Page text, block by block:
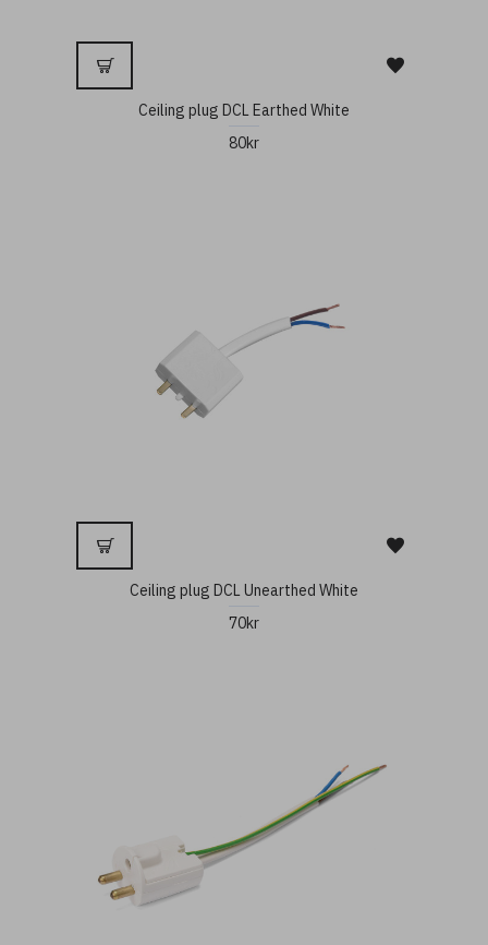
Ceiling plug DCL Earthed White
80kr
Ceiling plug DCL Unearthed White
70kr